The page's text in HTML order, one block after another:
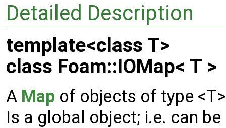
Detailed Description
template<class T>
class Foam::IOMap< T >
A Map of objects of type
Is a global object; i.e. can